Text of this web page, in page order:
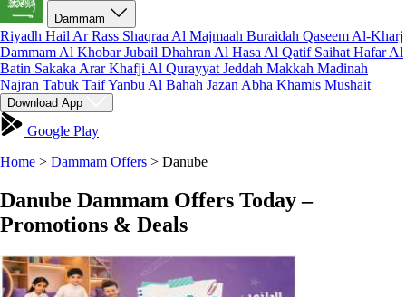
Dammam
Riyadh Hail Ar Rass Shaqraa Al Majmaah Buraidah Qaseem Al-Kharj
Dammam Al KhobarJubail Dhahran Al Hasa Al Qatif Saihat Hafar Al
Batin Sakaka ArarKhafji Al Qurayyat Jeddah Makkah Madinah
Najran Tabuk TaifYanbu Al Bahah Jazan Abha Khamis Mushait
Download App
Google Play
Home > Dammam Offers > Danube
Danube Dammam Offers Today –
Promotions & Deals